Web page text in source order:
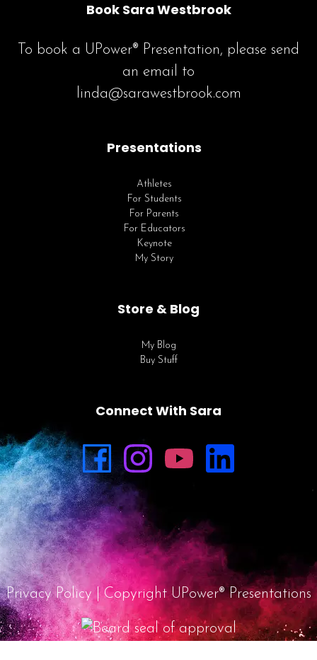
Book Sara Westbrook
To book a UPower® Presentation, please send
an email to
linda@sarawestbrook.com
Presentations
Athletes
For Students
For Parents
For Educators
Keynote
My Story
Store & Blog
My Blog
Buy Stuff
Connect With Sara
Privacy Policy | Copyright UPower® Presentations